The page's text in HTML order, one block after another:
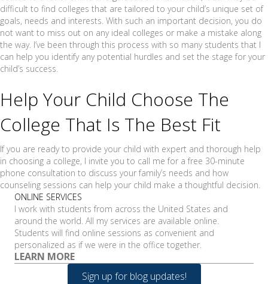
difficult to find colleges that are tailored to your child’s unique set of
goals, needs and interests. With such an important decision, you do
not want to miss out on any ideal colleges or make a mistake along
the way. I’ve been through this process with so many students that I
can help you identify any potential hurdles and set the stage for your
child’s success.
Help Your Child Choose The
College That Is The Best Fit
If you are ready to provide your child with expert and thorough help
in choosing a college, I invite you to call me for a free 30-minute
phone consultation to discuss your family’s needs and how
counseling sessions can help your child make a thoughtful decision.
ONLINE SERVICES
I work with students from across the United States and
around the world. All my services are available online.
Students will find online sessions as convenient and
personalized as if we were in the office together.
LEARN MORE
Sign up for blog updates!